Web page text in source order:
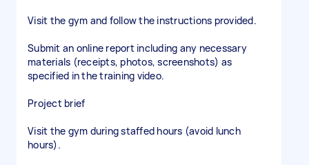
Visit the gym and follow the instructions provided.
Submit an online report including any necessary
materials (receipts, photos, screenshots) as
specified in the training video.
Project brief
Visit the gym during staffed hours (avoid lunch
hours).